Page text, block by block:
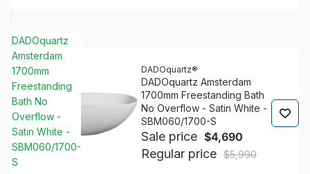
DADOquartz
Amsterdam
1700mm
Freestanding
Bath No
Overflow -
Satin White -
SBM060/1700-
S
DADOquartz®
DADOquartz Amsterdam
1700mm Freestanding Bath
No Overflow - Satin White -
SBM060/1700-S
Sale price $4,690
Regular price $5,990